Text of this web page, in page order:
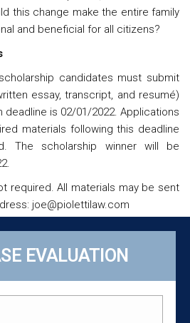
this change make the entire family
and beneficial for all citizens?
candidates must submit
essay, transcript, and resumé)
deadline is 02/01/2022. Applications
materials following this deadline
The scholarship winner will be
required. All materials may be sent
joe@piolettilaw.com
EVALUATION